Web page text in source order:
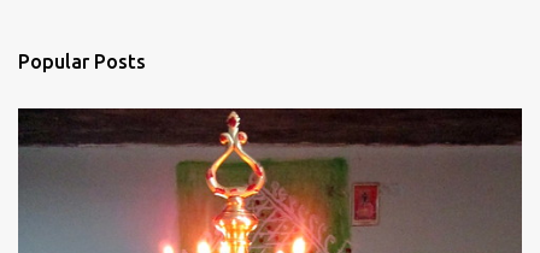
s
Popular Posts